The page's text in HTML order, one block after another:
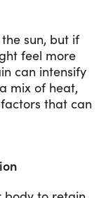
sun, but if
feel more
can intensify
mix of heat,
that can